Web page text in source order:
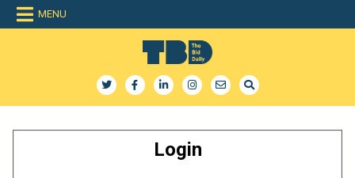
Skip
MENU
The Bid Daily
Login